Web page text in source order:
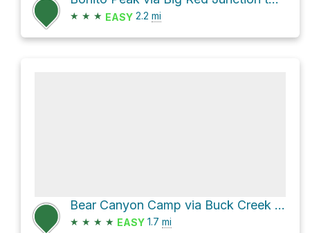
★ ★ ★ EASY 2.2 mi
Bear Canyon Camp via Buck Creek - Bear Canyon Trail
★ ★ ★ ★ EASY 1.7 mi